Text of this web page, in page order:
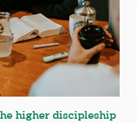
higher discipleship